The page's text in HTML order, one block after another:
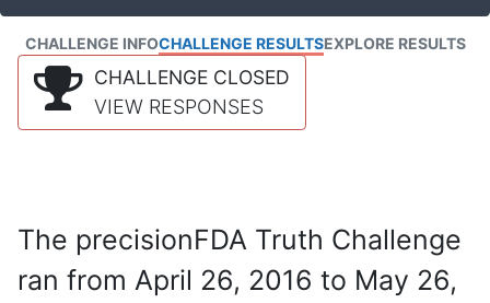
CHALLENGE INFOCHALLENGE RESULTSEXPLORE RESULTS
CHALLENGE CLOSED
VIEW RESPONSES
The precisionFDA Truth Challenge
ran from April 26, 2016 to May 26,